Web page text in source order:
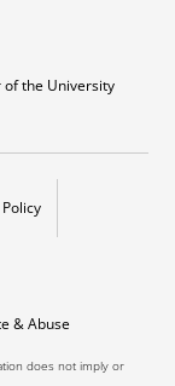
of the University
& Abuse
does not imply or